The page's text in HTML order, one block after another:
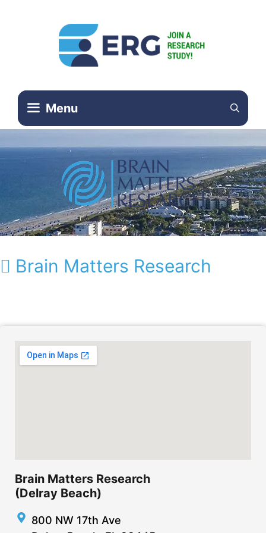
Menu
Brain Matters Research
(Delray Beach)
800 NW 17th Ave
Brain Matters Research